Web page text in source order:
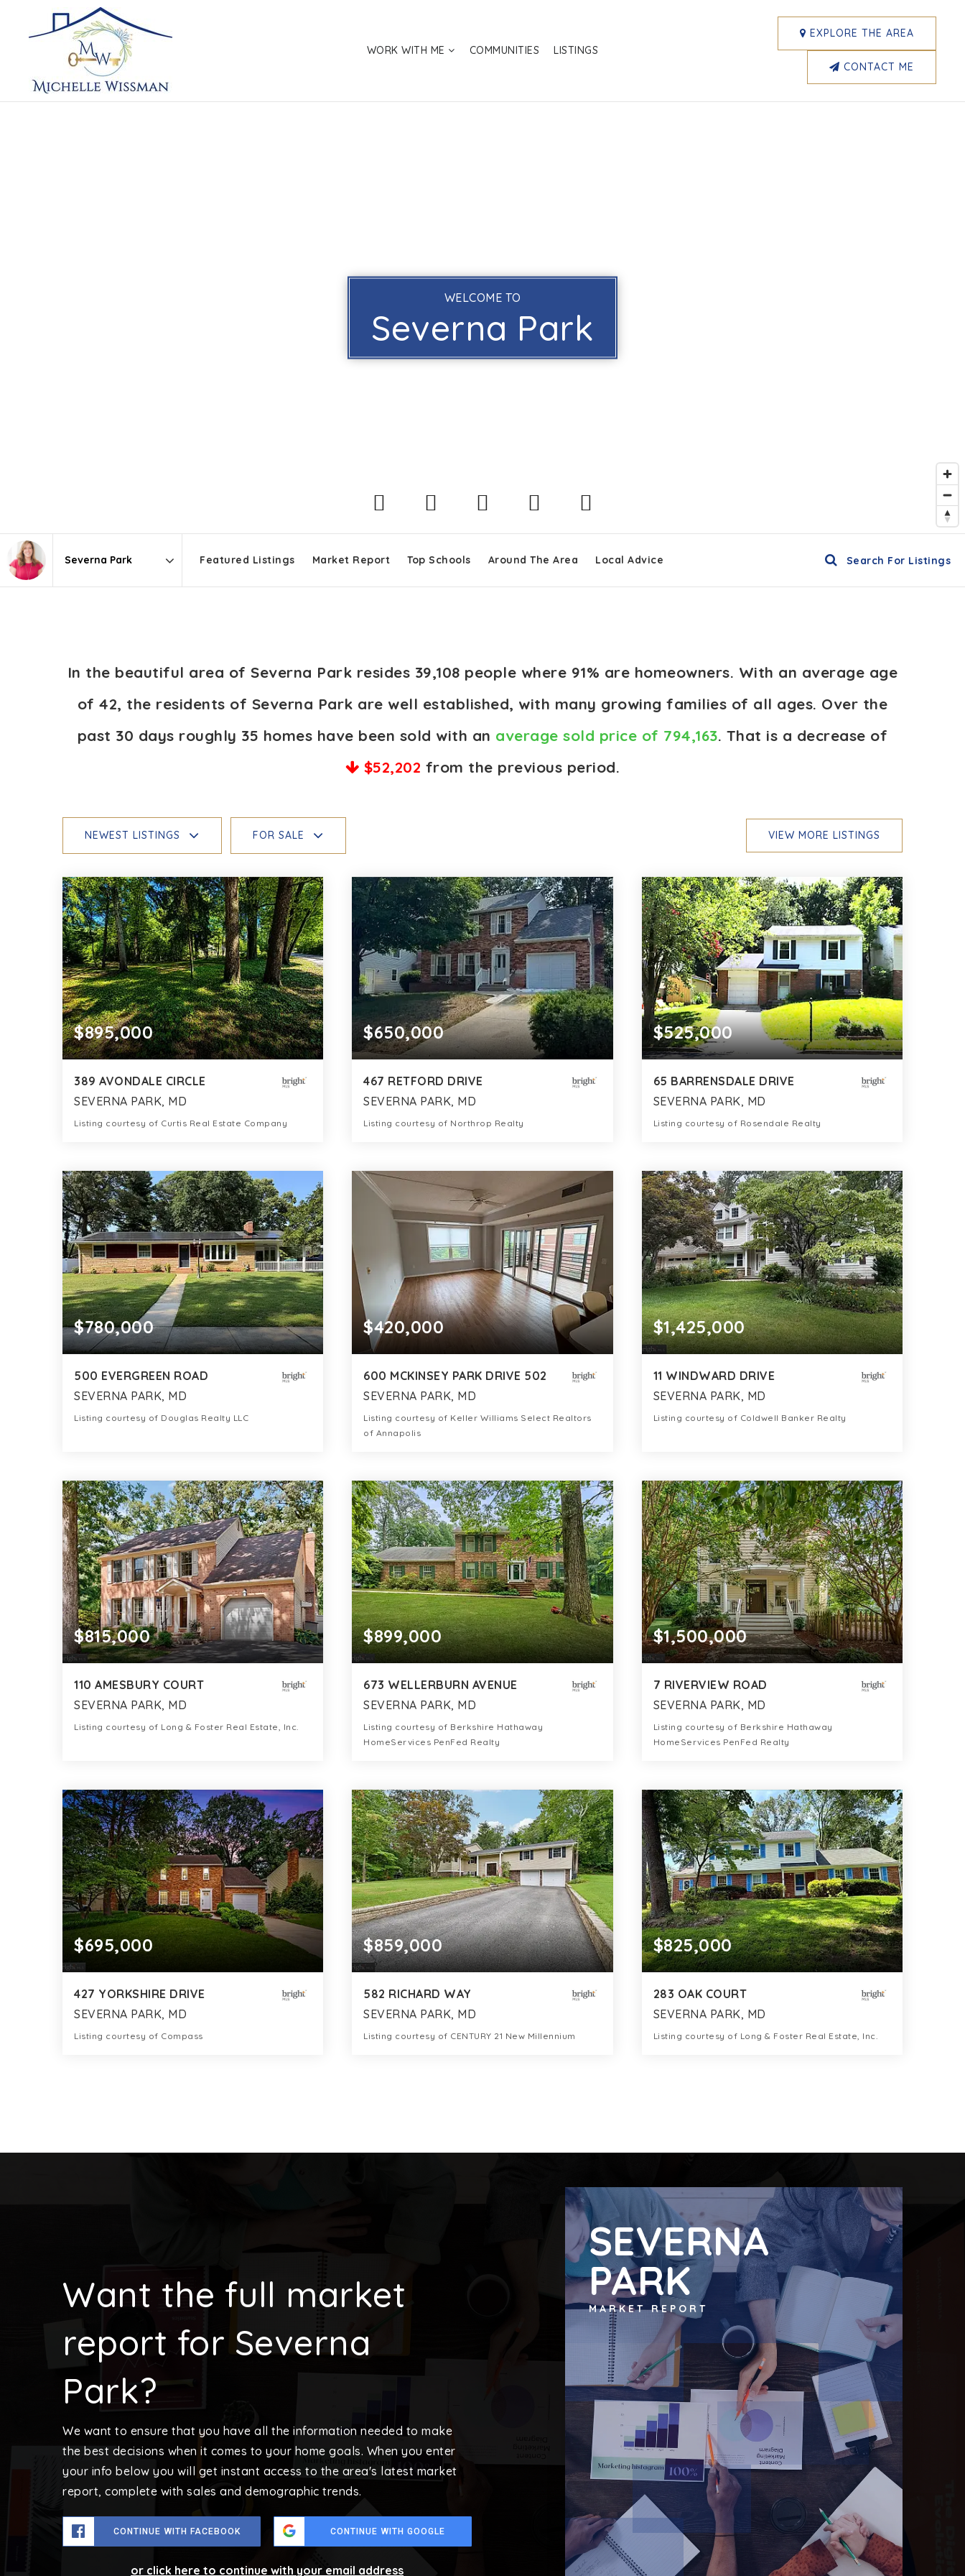
WORK WITH ME COMMUNITIES LISTINGS
EXPLORE THE AREA
CONTACT ME
WELCOME TO
Severna Park
Featured Listings Market Report Top Schools Around The Area Local Advice Search For Listings
In the beautiful area of Severna Park resides 39,108 people where 91% are homeowners. With an average age
of 42, the residents of Severna Park are well established, with many growing families of all ages. Over the
past 30 days roughly 35 homes have been sold with an average sold price of 794,163. That is a decrease of
$52,202 from the previous period.
NEWEST LISTINGS FOR SALE VIEW MORE LISTINGS
$895,000
389 AVONDALE CIRCLE
SEVERNA PARK, MD
Listing courtesy of Curtis Real Estate Company
ACRES
$650,000
467 RETFORD DRIVE
SEVERNA PARK, MD
Listing courtesy of Northrop Realty
BATHS BEDS SQFT
$525,000
65 BARRENSDALE DRIVE
SEVERNA PARK, MD
Listing courtesy of Rosendale Realty
BATHS BEDS SQFT
$780,000
500 EVERGREEN ROAD
SEVERNA PARK, MD
Listing courtesy of Douglas Realty LLC
BATHS BEDS SQFT
$420,000
600 MCKINSEY PARK DRIVE 502
SEVERNA PARK, MD
Listing courtesy of Keller Williams Select Realtors
of Annapolis
BATHS BEDS SQFT
$1,425,000
11 WINDWARD DRIVE
SEVERNA PARK, MD
Listing courtesy of Coldwell Banker Realty
BATHS BEDS SQFT
$815,000
110 AMESBURY COURT
SEVERNA PARK, MD
Listing courtesy of Long & Foster Real Estate, Inc.
BATHS BEDS SQFT
$899,000
673 WELLERBURN AVENUE
SEVERNA PARK, MD
Listing courtesy of Berkshire Hathaway
HomeServices PenFed Realty
BATHS BEDS SQFT
$1,500,000
7 RIVERVIEW ROAD
SEVERNA PARK, MD
Listing courtesy of Berkshire Hathaway
HomeServices PenFed Realty
BATHS BEDS SQFT
$695,000
427 YORKSHIRE DRIVE
SEVERNA PARK, MD
Listing courtesy of Compass
$859,000
582 RICHARD WAY
SEVERNA PARK, MD
Listing courtesy of CENTURY 21 New Millennium
$825,000
283 OAK COURT
SEVERNA PARK, MD
Listing courtesy of Long & Foster Real Estate, Inc.
Want the full market
report for Severna
Park?
We want to ensure that you have all the information needed to make
the best decisions when it comes to your home goals. When you enter
your info below you will get instant access to the area's latest market
report, complete with sales and demographic trends.
CONTINUE WITH FACEBOOK CONTINUE WITH GOOGLE
or click here to continue with your email address
SEVERNA
PARK
MARKET REPORT